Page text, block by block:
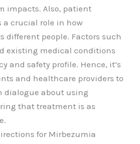
impacts. Also, patient
crucial role in how
different people. Factors such
existing medical conditions
and safety profile. Hence, it’s
and healthcare providers to
dialogue about using
that treatment is as
for Mirbezumia